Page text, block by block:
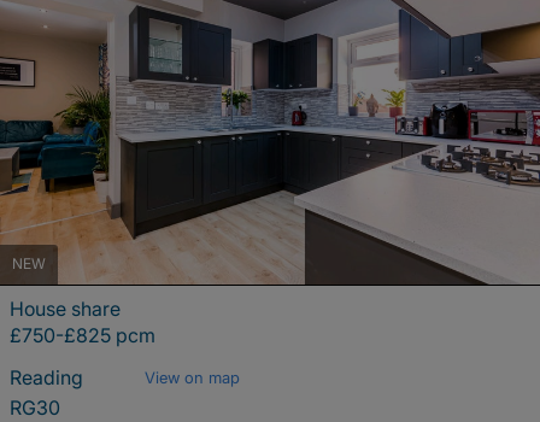
NEW
House share
£750-£825 pcm
Reading
View on map
RG30